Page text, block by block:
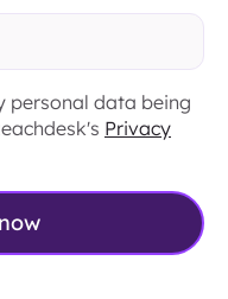
personal data being
Privacy